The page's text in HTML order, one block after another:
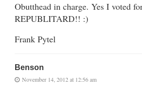
Obutthead in charge. Yes I voted
REPUBLITARD!! :)
Frank Pytel
Benson
November 14, 2012 at 12:56 am